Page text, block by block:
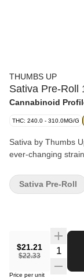
THUMBS UP
Sativa Pre-Roll
Cannabinoid
THC: 240.0 - 310.0MG/G
Sativa by Thumbs
ever-changing
$21.21
$22.33
Price per unit
Sativa Pre-Roll